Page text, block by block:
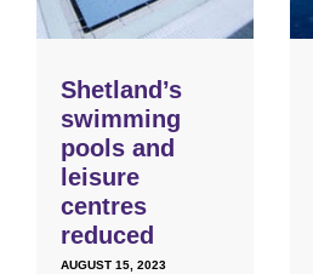
Shetland’s
swimming
pools and
leisure
centres
reduced
AUGUST 15, 2023